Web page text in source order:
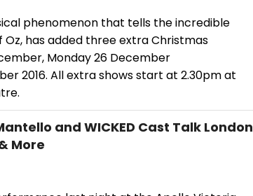
phenomenon that tells the incredible
has added three extra Christmas
Monday 26 December
2016. All extra shows start at 2.30pm at
and WICKED Cast Talk London
More